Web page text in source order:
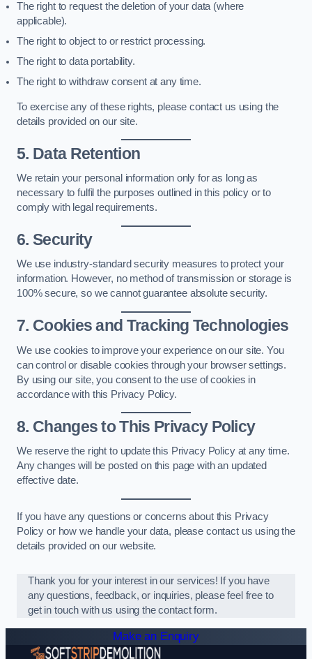
The right to request the deletion of your data (where
applicable).
The right to object to or restrict processing.
The right to data portability.
The right to withdraw consent at any time.
To exercise any of these rights, please contact us using the
details provided on our site.
5. Data Retention
We retain your personal information only for as long as
necessary to fulfil the purposes outlined in this policy or to
comply with legal requirements.
6. Security
We use industry-standard security measures to protect your
information. However, no method of transmission or storage is
100% secure, so we cannot guarantee absolute security.
7. Cookies and Tracking Technologies
We use cookies to improve your experience on our site. You
can control or disable cookies through your browser settings.
By using our site, you consent to the use of cookies in
accordance with this Privacy Policy.
8. Changes to This Privacy Policy
We reserve the right to update this Privacy Policy at any time.
Any changes will be posted on this page with an updated
effective date.
If you have any questions or concerns about this Privacy
Policy or how we handle your data, please contact us using the
details provided on our website.
Thank you for your interest in our services! If you have
any questions, feedback, or inquiries, please feel free to
get in touch with us using the contact form.
Make an Enquiry